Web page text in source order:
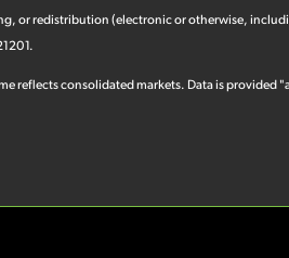
or redistribution (electronic or otherwise,
reflects consolidated markets. Data is provided